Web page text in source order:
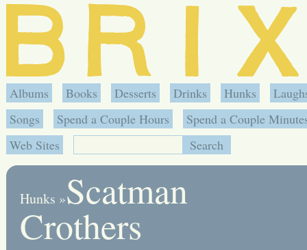
Albums Books Desserts Drinks Hunks
Songs
Spend a Couple Hours
Spend a Couple
Web Sites
Hunks »Scatman
Crothers